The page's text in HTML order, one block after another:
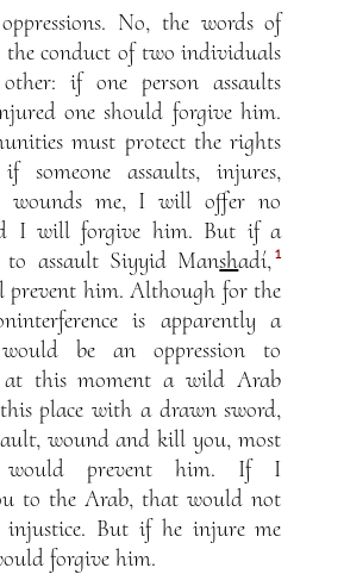
No, the words of
conduct of two individuals
if one person assaults
one should forgive him.
must protect the rights
someone assaults, injures,
wounds me, I will offer no
I will forgive him. But if a
to assault Siyyid Manshadí, 1
him. Although for the
is apparently a
be an oppression to
this moment a wild Arab
place with a drawn sword,
wound and kill you, most
would prevent him. If I
to the Arab, that would not
injustice. But if he injure me
forgive him.